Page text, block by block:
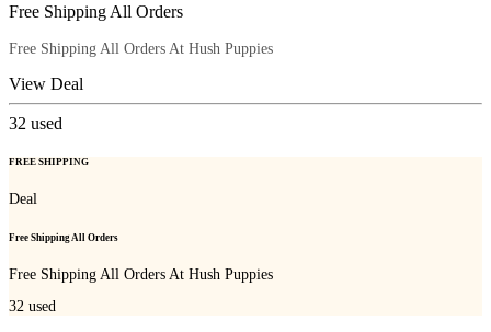
Free Shipping All Orders
Free Shipping All Orders At Hush Puppies
View Deal
32 used
FREE SHIPPING
Deal
Free Shipping All Orders
Free Shipping All Orders At Hush Puppies
32 used